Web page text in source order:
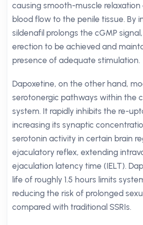
causing smooth-muscle relaxation
blood flow to the penile tissue. By
sildenafil prolongs the cGMP
erection to be achieved and
presence of adequate stimulation.
Dapoxetine, on the other hand,
serotonergic pathways within the
system. It rapidly inhibits the re-
increasing its synaptic
serotonin activity in certain brain
ejaculatory reflex, extending
ejaculation latency time (IELT).
life of roughly 1.5 hours limits
reducing the risk of prolonged
compared with traditional SSRIs.